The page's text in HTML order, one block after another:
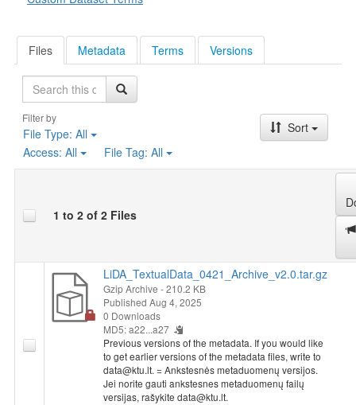
Files Metadata Terms Versions
Search
Filter by
File Type: All
Access: All File Tag: All
Sort
1 to 2 of 2 Files
LiDA_TextualData_0421_Archive_v2.0.tar.gz
Gzip Archive - 210.2 KB
Published Aug 4, 2025
0 Downloads
MD5: a22...a27
Previous versions of the metadata. If you would like
to get earlier versions of the metadata files, write to
data@ktu.lt. = Ankstesnės metaduomenų versijos.
Jei norite gauti ankstesnes metaduomenų failų
versijas, rašykite data@ktu.lt.